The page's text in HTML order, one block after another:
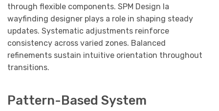
through flexible components. SPM Design la
wayfinding designer plays a role in shaping steady
updates. Systematic adjustments reinforce
consistency across varied zones. Balanced
refinements sustain intuitive orientation throughout
transitions.
Pattern-Based System